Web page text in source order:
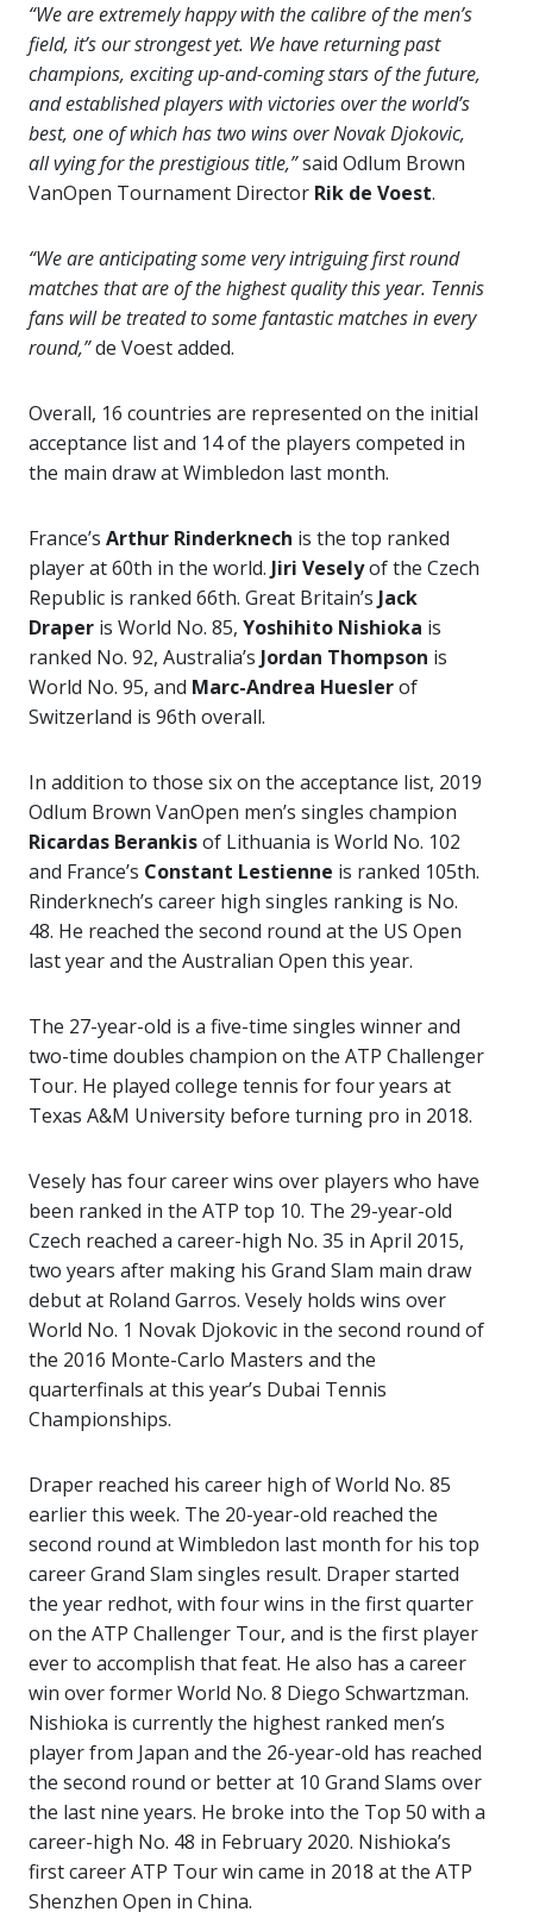
“We are extremely happy with the calibre of the men’s
field, it’s our strongest yet. We have returning past
champions, exciting up-and-coming stars of the future,
and established players with victories over the world’s
best, one of which has two wins over Novak Djokovic,
all vying for the prestigious title,”said Odlum Brown
VanOpen Tournament Director Rik de Voest.
“We are anticipating some very intriguing first round
matches that are of the highest quality this year. Tennis
fans will be treated to some fantastic matches in every
round,”de Voest added.
Overall, 16 countries are represented on the initial
acceptance list and 14 of the players competed in
the main draw at Wimbledon last month.
France’s Arthur Rinderknech is the top ranked
player at 60th in the world. Jiri Veselyof the Czech
Republic is ranked 66th. Great Britain’s Jack
Draper is World No. 85, Yoshihito Nishioka is
ranked No. 92, Australia’s Jordan Thompson is
World No. 95, and Marc-Andrea Hueslerof
Switzerland is 96th overall.
In addition to those six on the acceptance list, 2019
Odlum Brown VanOpen men’s singles champion
Ricardas Berankisof Lithuania is World No. 102
and France’s Constant Lestienne is ranked 105th.
Rinderknech’s career high singles ranking is No.
48. He reached the second round at the US Open
last year and the Australian Open this year.
The 27-year-old is a five-time singles winner and
two-time doubles champion on the ATP Challenger
Tour. He played college tennis for four years at
Texas A&M University before turning pro in 2018.
Vesely has four career wins over players who have
been ranked in the ATP top 10. The 29-year-old
Czech reached a career-high No. 35 in April 2015,
two years after making his Grand Slam main draw
debut at Roland Garros. Vesely holds wins over
World No. 1 Novak Djokovic in the second round of
the 2016 Monte-Carlo Masters and the
quarterfinals at this year’s Dubai Tennis
Championships.
Draper reached his career high of World No. 85
earlier this week. The 20-year-old reached the
second round at Wimbledon last month for his top
career Grand Slam singles result. Draper started
the year redhot, with four wins in the first quarter
on the ATP Challenger Tour, and is the first player
ever to accomplish that feat. He also has a career
win over former World No. 8 Diego Schwartzman.
Nishioka is currently the highest ranked men’s
player from Japan and the 26-year-old has reached
the second round or better at 10 Grand Slams over
the last nine years. He broke into the Top 50 with a
career-high No. 48 in February 2020. Nishioka’s
first career ATP Tour win came in 2018 at the ATP
Shenzhen Open in China.